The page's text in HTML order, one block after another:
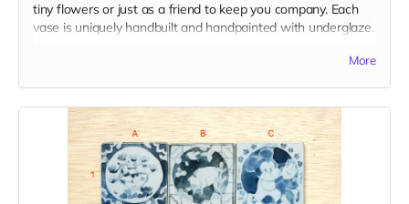
tiny flowers or just as a friend to keep you company. Each
vase is uniquely handbuilt and handpainted with underglaze.
More